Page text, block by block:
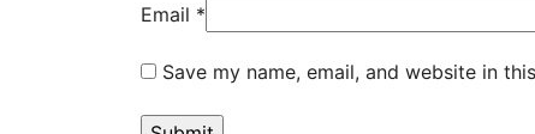
Email *
Save my name, email, and website in